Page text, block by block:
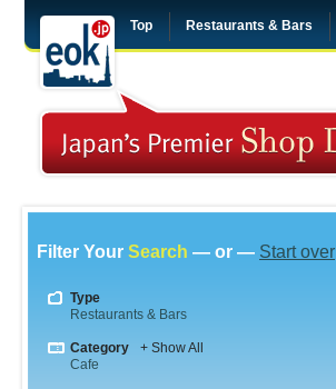
Top Restaurants & Bars
Filter Your Search — or — Start over
Type
Restaurants & Bars
Category
+ Show All
Cafe